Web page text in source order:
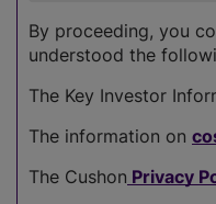
By proceeding, you
understood the
The Key Investor
The information on
The Cushon Privacy